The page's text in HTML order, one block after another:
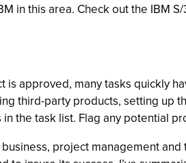
in this area. Check out the IBM
approved, many tasks quickly
third-party products, setting up
the task list. Flag any potential
project management